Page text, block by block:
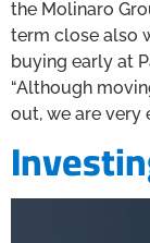
the Molinaro
term close also
buying early at
“Although
out, we are very